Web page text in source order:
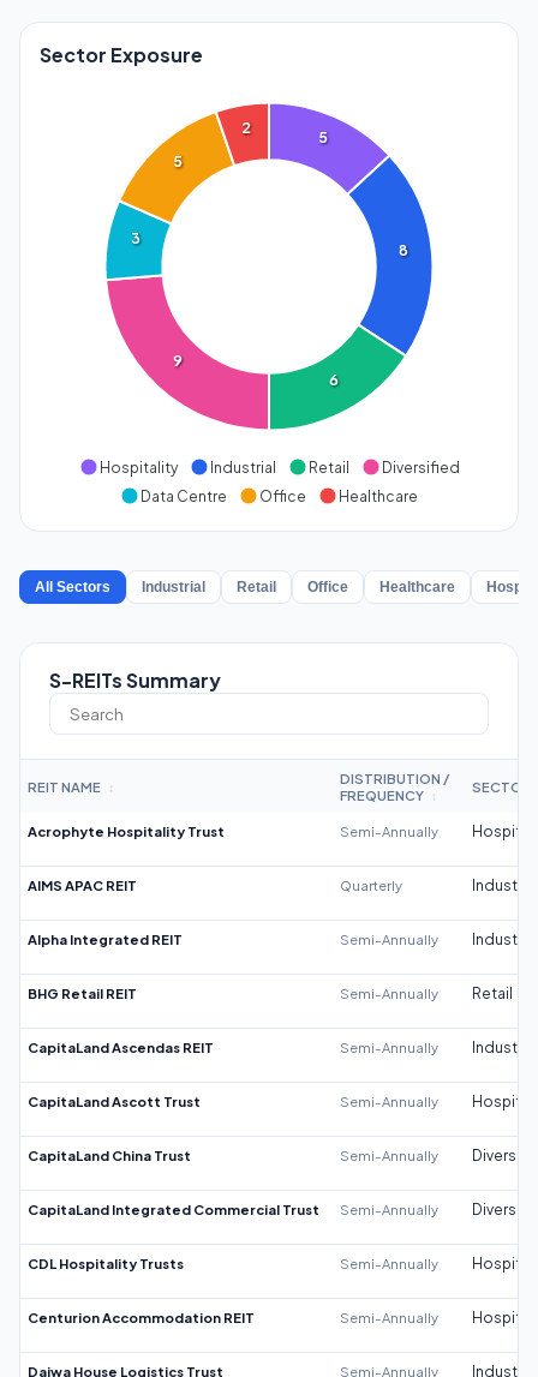
Sector Exposure
5
8
6
9
3
5
2
Hospitality Industrial Retail
Diversified
Data Centre
Office Healthcare
All Sectors Industrial Retail Office Healthcare
S-REITs Summary
REIT NAME ↕
DISTRIBUTION /
FREQUENCY
↕
SECTOR
Acrophyte Hospitality Trust Semi-Annually
AIMS APAC REIT Quarterly Industrial
Alpha Integrated REIT Semi-Annually Industrial
BHG Retail REIT Semi-Annually Retail
CapitaLand Ascendas REIT Semi-Annually Industrial
CapitaLand Ascott Trust Semi-Annually
CapitaLand China Trust Semi-Annually
CapitaLand Integrated Commercial Trust Semi-Annually
CDL Hospitality Trusts Semi-Annually
Centurion Accommodation REIT Semi-Annually
Daiwa House Logistics Trust Semi-Annually Industrial